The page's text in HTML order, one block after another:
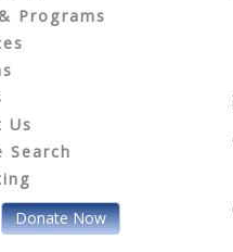
Programs
Us
Search
Donate Now